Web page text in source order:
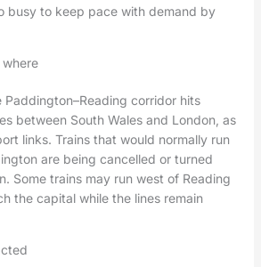
busy to keep pace with demand by
corridor hits
between South Wales and London, as
links. Trains that would normally run
are being cancelled or turned
Some trains may run west of Reading
the capital while the lines remain